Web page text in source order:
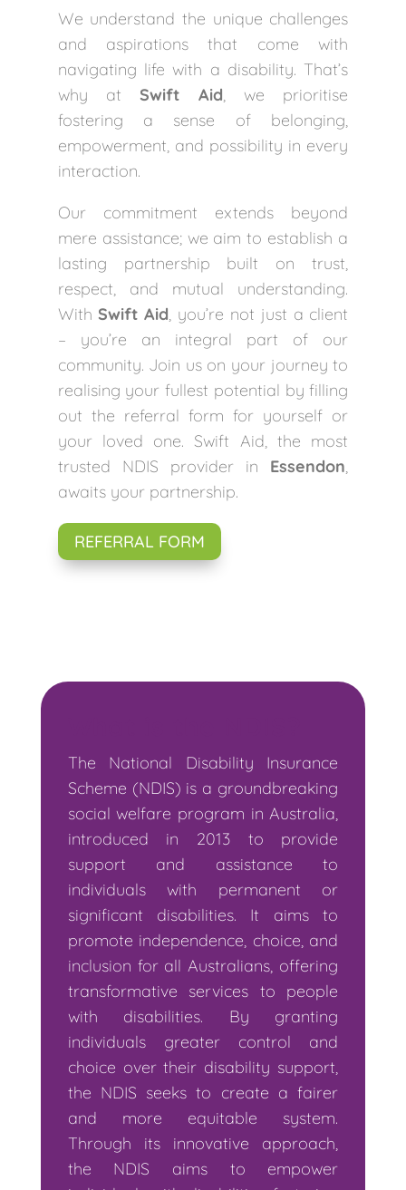
We understand the unique challenges
and aspirations that come with
navigating life with a disability. That’s
why atSwift Aid, we prioritise
fostering a sense of belonging,
empowerment, and possibility in every
interaction.
Our commitment extends beyond
mere assistance; we aim to establish a
lasting partnership built on trust,
respect, and mutual understanding.
WithSwift Aid, you’re not just a client
– you’re an integral part of our
community. Join us on your journey to
realising your fullest potential by filling
out the referral form for yourself or
your loved one. Swift Aid, the most
trusted NDIS provider in Essendon,
awaits your partnership.
REFERRAL FORM
The National Disability Insurance
Scheme (NDIS) is a groundbreaking
social welfare program in Australia,
introduced in 2013 to provide
support and assistance to
individuals with permanent or
significant disabilities. It aims to
promote independence, choice, and
inclusion for all Australians, offering
transformative services to people
with disabilities. By granting
individuals greater control and
choice over their disability support,
the NDIS seeks to create a fairer
and more equitable system.
Through its innovative approach,
the NDIS aims to empower